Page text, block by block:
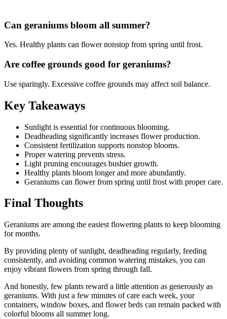
Can geraniums bloom all summer?
Yes. Healthy plants can flower nonstop from spring until frost.
Are coffee grounds good for geraniums?
Use sparingly. Excessive coffee grounds may affect soil balance.
Key Takeaways
Sunlight is essential for continuous blooming.
Deadheading significantly increases flower production.
Consistent fertilization supports nonstop blooms.
Proper watering prevents stress.
Light pruning encourages bushier growth.
Healthy plants bloom longer and more abundantly.
Geraniums can flower from spring until frost with proper care.
Final Thoughts
Geraniums are among the easiest flowering plants to keep blooming
for months.
By providing plenty of sunlight, deadheading regularly, feeding
consistently, and avoiding common watering mistakes, you can
enjoy vibrant flowers from spring through fall.
And honestly, few plants reward a little attention as generously as
geraniums. With just a few minutes of care each week, your
containers, window boxes, and flower beds can remain packed with
colorful blooms all summer long.